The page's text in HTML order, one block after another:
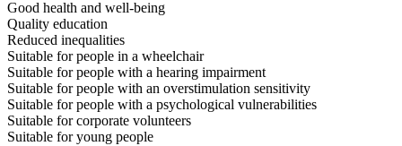
Good health and well-being
Quality education
Reduced inequalities
Suitable for people in a wheelchair
Suitable for people with a hearing impairment
Suitable for people with an overstimulation sensitivity
Suitable for people with a psychological vulnerabilities
Suitable for corporate volunteers
Suitable for young people